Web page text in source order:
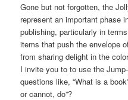
Gone but not forgotten, the
represent an important phase
publishing, particularly in
items that push the envelope
from sharing delight in the
I invite you to to use the
questions like, “What is a
or cannot, do”?